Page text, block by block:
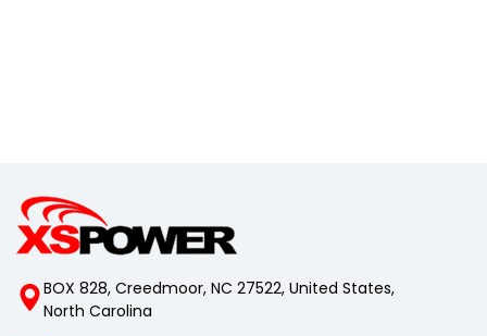
BOX 828, Creedmoor, NC 27522, United States,
North Carolina